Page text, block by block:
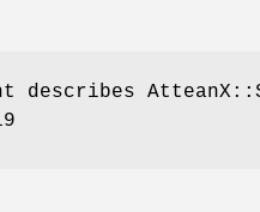
describes